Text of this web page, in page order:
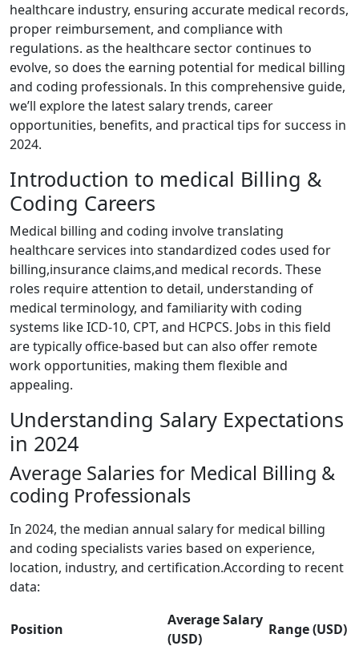
healthcare industry,⁣ ensuring accurate ‌medical records,
proper reimbursement, and compliance with
regulations. as the‌ healthcare sector continues ‍to
evolve, so does the earning potential for medical billing
and‌ coding professionals.​ In this comprehensive guide,
we’ll explore⁤ the​ latest salary trends, career
opportunities, benefits, and‌ practical tips for success in
2024.
Introduction to medical Billing​ &⁢
Coding Careers
Medical billing ⁣and ⁢coding involve translating
healthcare services into ⁤standardized ⁣codes used for
billing,insurance claims,and medical records. These
⁢roles require attention to detail, understanding of
medical terminology, and ⁢familiarity with coding
systems like⁤ ICD-10, CPT,‌ and HCPCS. Jobs in ​this field
are typically office-based but can⁣ also offer remote
work opportunities, making‌ them flexible and
appealing.
Understanding Salary Expectations
in 2024
Average Salaries for Medical ⁣Billing &
coding Professionals
In 2024, the​ median annual salary​ for medical‌ billing
and coding specialists varies based on experience,
location, industry, and ‍certification.According to ‍recent
data:
Position
Average Salary ​
(USD)
Range (USD)